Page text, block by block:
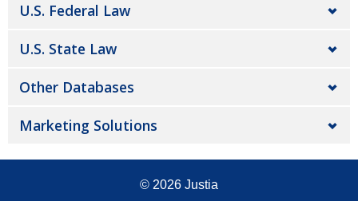
U.S. Federal Law
U.S. State Law
Other Databases
Marketing Solutions
© 2026 Justia